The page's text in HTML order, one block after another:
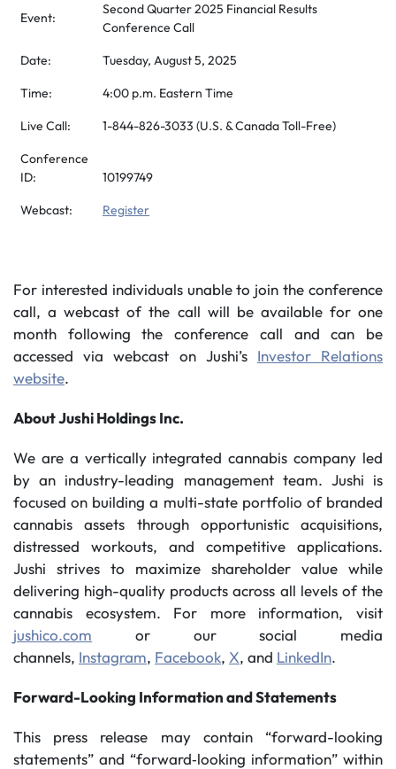
Event:
Second Quarter 2025 Financial Results
Conference Call
Date: Tuesday, August 5, 2025
Time: 4:00 p.m. Eastern Time
Live Call: 1-844-826-3033 (U.S. & Canada Toll-Free)
Conference
ID:
10199749
Webcast: Register
For interested individuals unable to join the conference
call, a webcast of the call will be available for one
month following the conference call and can be
accessed via webcast on Jushi’s Investor Relations
website.
About Jushi Holdings Inc.
We are a vertically integrated cannabis company led
by an industry-leading management team. Jushi is
focused on building a multi-state portfolio of branded
cannabis assets through opportunistic acquisitions,
distressed workouts, and competitive applications.
Jushi strives to maximize shareholder value while
delivering high-quality products across all levels of the
cannabis ecosystem. For more information, visit
jushico.com or our social media
channels, Instagram, Facebook, X, and LinkedIn.
Forward-Looking Information and Statements
This press release may contain “forward-looking
statements” and “forward‐looking information” within